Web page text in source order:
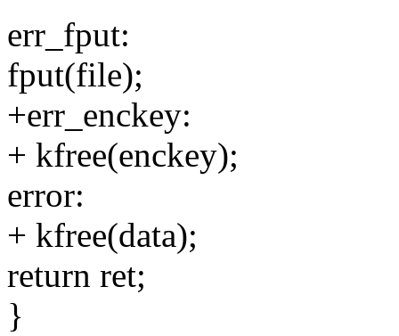
err_fput:
fput(file);
+err_enckey:
+ kfree(enckey);
error:
+ kfree(data);
return ret;
}